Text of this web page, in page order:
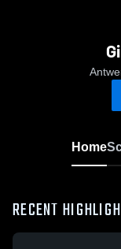
Home
RECENT